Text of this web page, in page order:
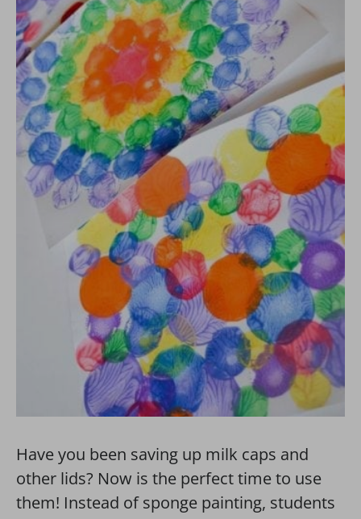
Have you been saving up milk caps and
other lids? Now is the perfect time to use
them! Instead of sponge painting, students